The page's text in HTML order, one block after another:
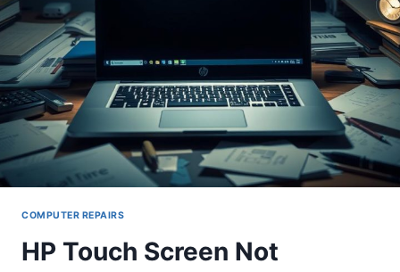
COMPUTER REPAIRS
HP Touch Screen Not